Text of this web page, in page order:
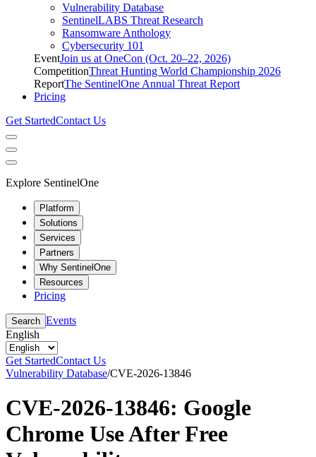
Vulnerability Database
SentinelLABS Threat Research
Ransomware Anthology
Cybersecurity 101
EventJoin us at OneCon (Oct. 20–22, 2026)
CompetitionThreat Hunting World Championship 2026
ReportThe SentinelOne Annual Threat Report
Pricing
Get StartedContact Us
Explore SentinelOne
Platform
Solutions
Services
Partners
Why SentinelOne
Resources
Pricing
Search Events
English
Get StartedContact Us
Vulnerability Database/CVE-2026-13846
CVE-2026-13846: Google
Chrome Use After Free